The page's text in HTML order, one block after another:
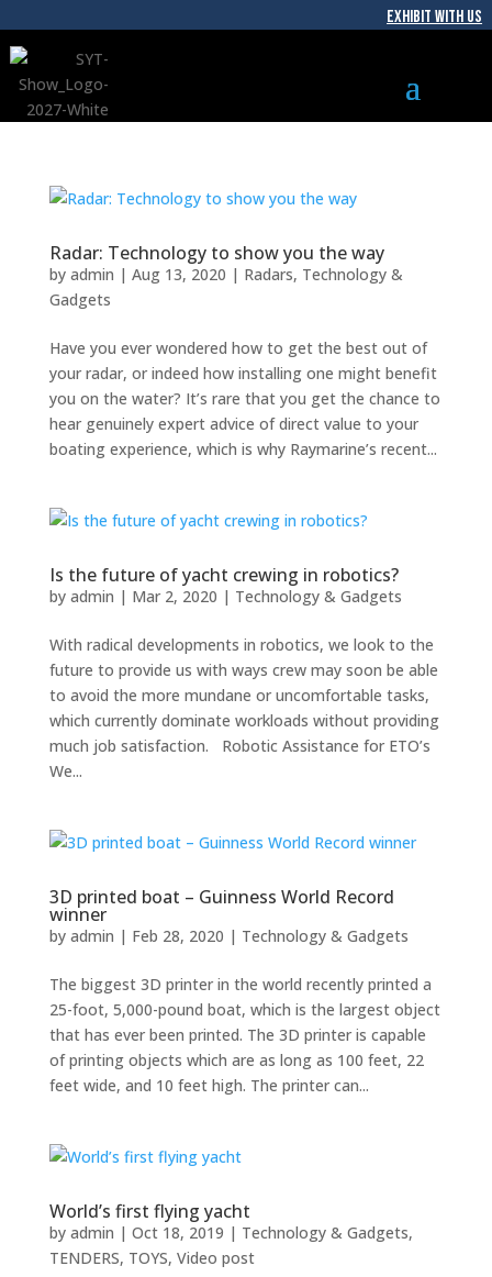
EXHIBIT WITH US
Radar: Technology to show you the way
by admin | Aug 13, 2020 | Radars, Technology &
Gadgets
Have you ever wondered how to get the best out of
your radar, or indeed how installing one might benefit
you on the water? It’s rare that you get the chance to
hear genuinely expert advice of direct value to your
boating experience, which is why Raymarine’s recent...
Is the future of yacht crewing in robotics?
by admin | Mar 2, 2020 | Technology & Gadgets
With radical developments in robotics, we look to the
future to provide us with ways crew may soon be able
to avoid the more mundane or uncomfortable tasks,
which currently dominate workloads without providing
much job satisfaction. Robotic Assistance for ETO’s
We...
3D printed boat – Guinness World Record
winner
by admin | Feb 28, 2020 | Technology & Gadgets
The biggest 3D printer in the world recently printed a
25-foot, 5,000-pound boat, which is the largest object
that has ever been printed. The 3D printer is capable
of printing objects which are as long as 100 feet, 22
feet wide, and 10 feet high. The printer can...
World’s first flying yacht
by admin | Oct 18, 2019 | Technology & Gadgets,
TENDERS, TOYS, Video post